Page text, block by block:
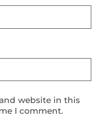
website in this
I comment.